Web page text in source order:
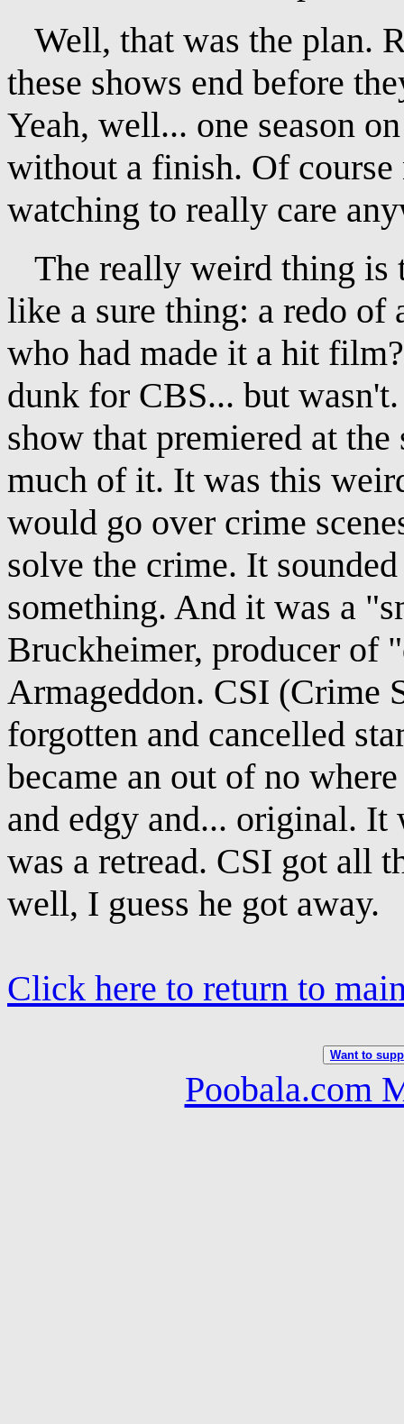
Well, that was the plan.
these shows end before
Yeah, well... one season
without a finish. Of course
watching to really care
The really weird thing is
like a sure thing: a redo of
who had made it a hit
dunk for CBS... but
show that premiered at
much of it. It was this
would go over crime
solve the crime. It
something. And it was a
Bruckheimer, producer of
Armageddon. CSI (Crime
forgotten and cancelled
became an out of no
and edgy and... original.
was a retread. CSI got all
well, I guess he got away.
Click here to return to
Want to
Poobala.com